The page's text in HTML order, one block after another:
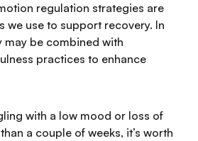
regulation strategies are
we use to support recovery. In
may be combined with
practices to enhance
with a low mood or loss of
a couple of weeks, it’s worth